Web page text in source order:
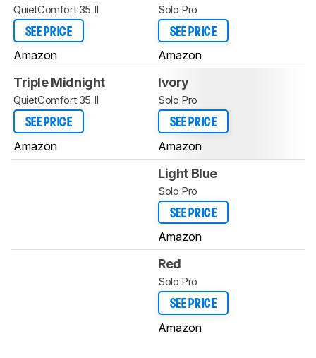
QuietComfort 35 II
SEE PRICE
Amazon
Solo Pro
SEE PRICE
Amazon
Triple Midnight
QuietComfort 35 II
SEE PRICE
Amazon
Ivory
Solo Pro
SEE PRICE
Amazon
Light Blue
Solo Pro
SEE PRICE
Amazon
Red
Solo Pro
SEE PRICE
Amazon